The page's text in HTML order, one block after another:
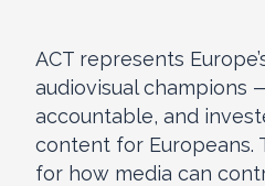
ACT represents
audiovisual champions
accountable, and
content for Europeans.
for how media can